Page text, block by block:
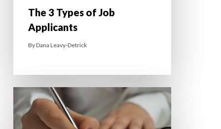
The 3 Types of Job
Applicants
ByDana Leavy-Detrick